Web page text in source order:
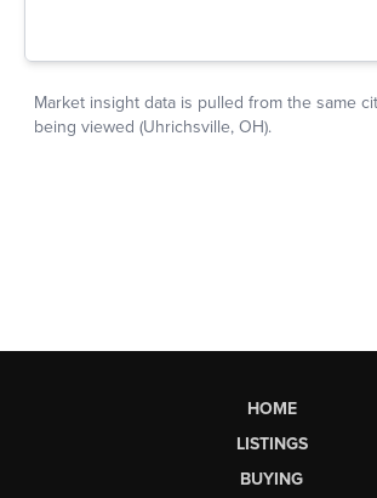
HOME
LISTINGS
BUYING